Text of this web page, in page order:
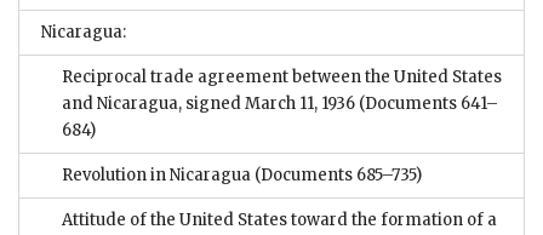
Nicaragua:
Reciprocal trade agreement between the United States
and Nicaragua, signed March 11, 1936 (Documents 641–
684)
Revolution in Nicaragua (Documents 685–735)
Attitude of the United States toward the formation of a